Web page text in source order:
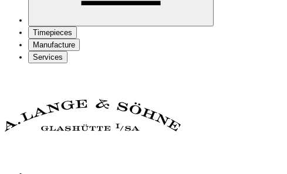
Timepieces
Manufacture
Services